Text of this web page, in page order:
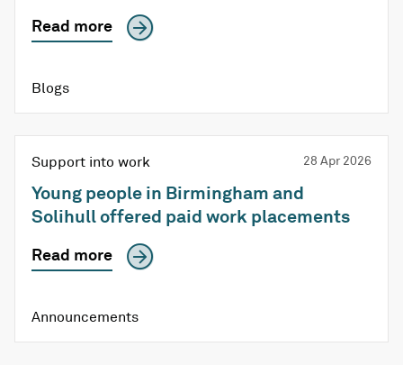
Read more
Blogs
Support into work 28 Apr 2026
Young people in Birmingham and
Solihull offered paid work placements
Read more
Announcements